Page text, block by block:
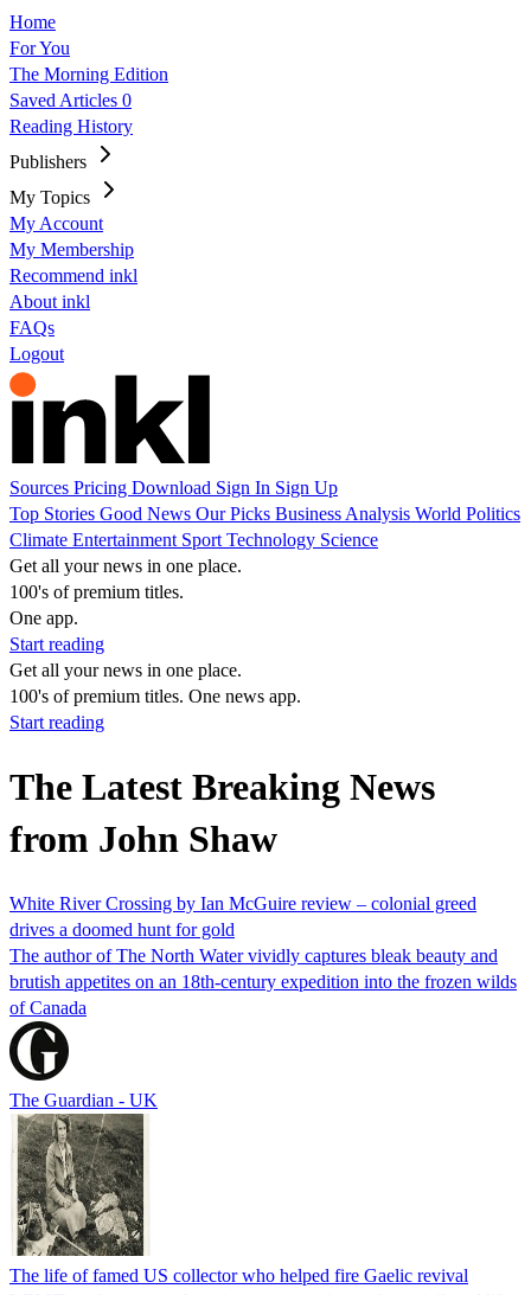
Home
For You
The Morning Edition
Saved Articles 0
Reading History
Publishers
My Topics
My Account
My Membership
Recommend inkl
About inkl
FAQs
Logout
Sources Pricing Download Sign In Sign Up
Top Stories Good News Our Picks Business Analysis World Politics
Climate Entertainment Sport Technology Science
Get all your news in one place.
100's of premium titles.
One app.
Start reading
Get all your news in one place.
100's of premium titles. One news app.
Start reading
The Latest Breaking News
from John Shaw
White River Crossing by Ian McGuire review – colonial greed
drives a doomed hunt for gold
The author of The North Water vividly captures bleak beauty and
brutish appetites on an 18th-century expedition into the frozen wilds
of Canada
The Guardian - UK
The life of famed US collector who helped fire Gaelic revival